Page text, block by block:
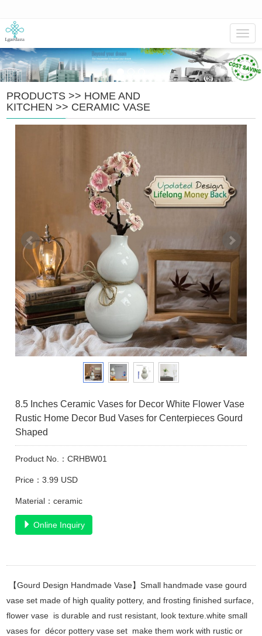
PRODUCTS >> HOME AND
KITCHEN >> CERAMIC VASE
8.5 Inches Ceramic Vases for Decor White Flower Vase
Rustic Home Decor Bud Vases for Centerpieces Gourd
Shaped
Product No.：CRHBW01
Price：3.99 USD
Material：ceramic
Online Inquiry
【Gourd Design Handmade Vase】Small handmade vase gourd
vase set made of high quality pottery, and frosting finished surface,
flower vase is durable and rust resistant, look texture.white small
vases for décor pottery vase set make them work with rustic or